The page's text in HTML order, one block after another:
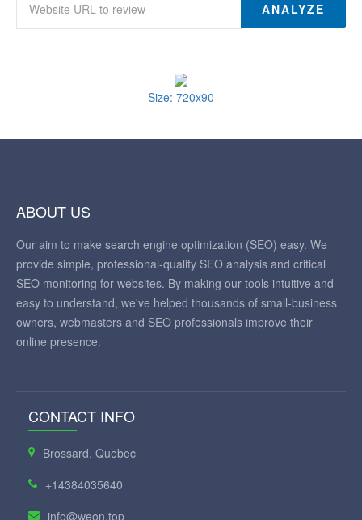
ANALYZE
Size: 720x90
ABOUT US
Our aim to make search engine optimization (SEO) easy. We
provide simple, professional-quality SEO analysis and critical
SEO monitoring for websites. By making our tools intuitive and
easy to understand, we've helped thousands of small-business
owners, webmasters and SEO professionals improve their
online presence.
CONTACT INFO
Brossard, Quebec
+14384035640
info@weon.top